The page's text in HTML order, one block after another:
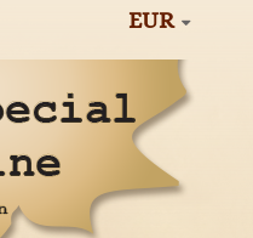
EUR